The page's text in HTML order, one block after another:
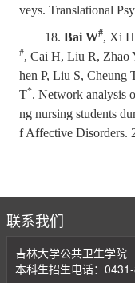
veys. Translational
18. Bai W#, Xi
#, Cai H, Liu R, Zhao
hen P, Liu S, Cheung
T*. Network analysis
ng nursing students
f Affective Disorders.
联系我们
吉林大学公共卫生学院
本科生招生电话：